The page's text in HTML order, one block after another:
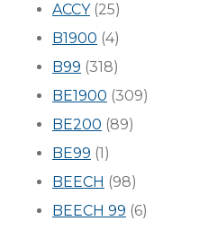
ACCY(25)
B1900 (4)
B99 (318)
BE1900 (309)
BE200 (89)
BE99 (1)
BEECH (98)
BEECH 99 (6)